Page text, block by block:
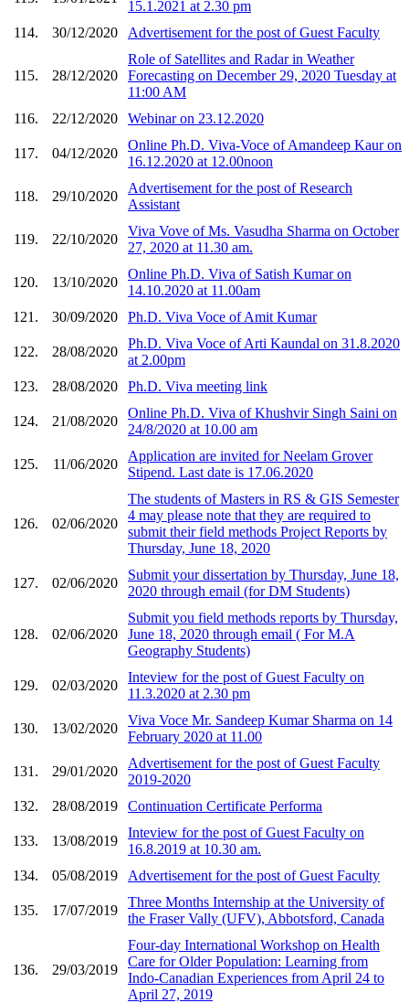
15.1.2021 at 2.30 pm
114.
30/12/2020 Advertisement for the post of Guest Faculty
115. 28/12/2020
Role of Satellites and Radar in Weather
Forecasting on December 29, 2020 Tuesday at
11:00 AM
116.
22/12/2020 Webinar on 23.12.2020
117. 04/12/2020
Online Ph.D. Viva-Voce of Amandeep Kaur on
16.12.2020 at 12.00noon
118. 29/10/2020
Advertisement for the post of Research
Assistant
119. 22/10/2020
Viva Vove of Ms. Vasudha Sharma on October
27, 2020 at 11.30 am.
120. 13/10/2020
Online Ph.D. Viva of Satish Kumar on
14.10.2020 at 11.00am
121.
30/09/2020 Ph.D. Viva Voce of Amit Kumar
122. 28/08/2020
Ph.D. Viva Voce of Arti Kaundal on 31.8.2020
at 2.00pm
123.
28/08/2020 Ph.D. Viva meeting link
124. 21/08/2020
Online Ph.D. Viva of Khushvir Singh Saini on
24/8/2020 at 10.00 am
125. 11/06/2020
Application are invited for Neelam Grover
Stipend. Last date is 17.06.2020
126. 02/06/2020
The students of Masters in RS & GIS Semester
4 may please note that they are required to
submit their field methods Project Reports by
Thursday, June 18, 2020
127. 02/06/2020
Submit your dissertation by Thursday, June 18,
2020 through email (for DM Students)
128. 02/06/2020
Submit you field methods reports by Thursday,
June 18, 2020 through email ( For M.A
Geography Students)
129. 02/03/2020
Inteview for the post of Guest Faculty on
11.3.2020 at 2.30 pm
130. 13/02/2020
Viva Voce Mr. Sandeep Kumar Sharma on 14
February 2020 at 11.00
131. 29/01/2020
Advertisement for the post of Guest Faculty
2019-2020
132.
28/08/2019 Continuation Certificate Performa
133. 13/08/2019
Inteview for the post of Guest Faculty on
16.8.2019 at 10.30 am.
134.
05/08/2019 Advertisement for the post of Guest Faculty
135. 17/07/2019
Three Months Internship at the University of
the Fraser Vally (UFV), Abbotsford, Canada
136. 29/03/2019
Four-day International Workshop on Health
Care for Older Population: Learning from
Indo-Canadian Experiences from April 24 to
April 27, 2019